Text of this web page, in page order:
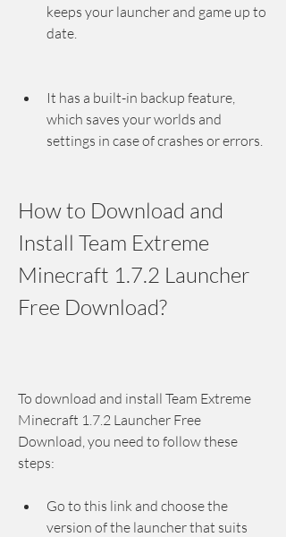
keeps your launcher and game up to
date.
It has a built-in backup feature,
which saves your worlds and
settings in case of crashes or errors.
How to Download and
Install Team Extreme
Minecraft 1.7.2 Launcher
Free Download?
To download and install Team Extreme
Minecraft 1.7.2 Launcher Free
Download, you need to follow these
steps:
Go to this link and choose the
version of the launcher that suits